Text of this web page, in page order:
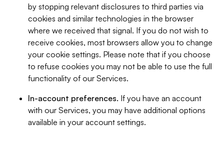
by stopping relevant disclosures to third parties via
cookies and similar technologies in the browser
where we received that signal. If you do not wish to
receive cookies, most browsers allow you to change
your cookie settings. Please note that if you choose
to refuse cookies you may not be able to use the full
functionality of our Services.
In-account preferences. If you have an account
with our Services, you may have additional options
available in your account settings.